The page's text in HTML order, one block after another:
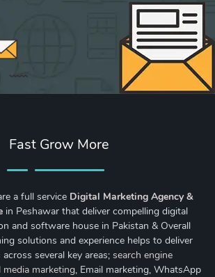
Fast Grow More
a full service Digital Marketing Agency &
in Peshawar that deliver compelling digital
and software house in Pakistan & Overall
solutions and experience helps to deliver
several key areas; search engine
media marketing, Email marketing, WhatsApp